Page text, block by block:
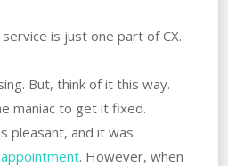
is just one part of CX.
But, think of it this way.
maniac to get it fixed.
pleasant, and it was
. However, when